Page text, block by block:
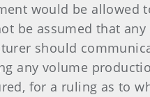
would be allowed
be assumed that
should
any volume
for a ruling as to